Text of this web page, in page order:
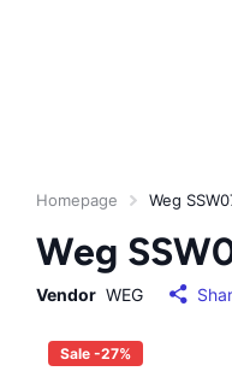
Homepage Weg
Weg
Vendor WEG
Sale -27%